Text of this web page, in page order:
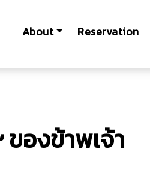
About Reservation
องข้าพเจ้า